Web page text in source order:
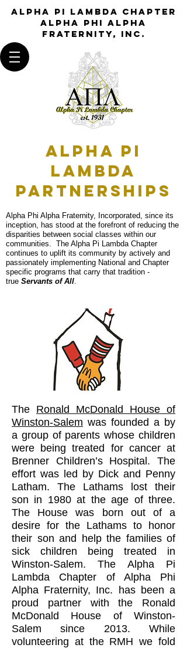
Alpha Pi Lambda Chapter
Alpha Phi Alpha
Fraternity, Inc.
Alpha Pi
Lambda
PARTNERSHIPS
Alpha Phi Alpha Fraternity, Incorporated, since its
inception, has stood at the forefront of reducing the
disparities between social classes within our
communities. The Alpha Pi Lambda Chapter
continues to uplift its community by actively and
passionately implementing National and Chapter
specific programs that carry that tradition -
true Servants of All.
The Ronald McDonald House of
Winston-Salem was founded a by
a group of parents whose children
were being treated for cancer at
Brenner Children’s Hospital. The
effort was led by Dick and Penny
Latham. The Lathams lost their
son in 1980 at the age of three.
The House was born out of a
desire for the Lathams to honor
their son and help the families of
sick children being treated in
Winston-Salem. The Alpha Pi
Lambda Chapter of Alpha Phi
Alpha Fraternity, Inc. has been a
proud partner with the Ronald
McDonald House of Winston-
Salem since 2013. While
volunteering at the RMH we fold